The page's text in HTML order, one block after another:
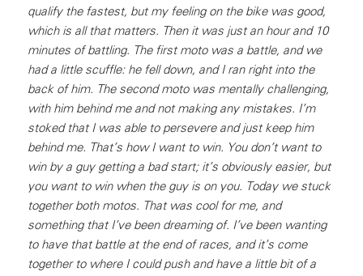
qualify the fastest, but my feeling on the bike was good,
which is all that matters. Then it was just an hour and 10
minutes of battling. The first moto was a battle, and we
had a little scuffle: he fell down, and I ran right into the
back of him. The second moto was mentally challenging,
with him behind me and not making any mistakes. I’m
stoked that I was able to persevere and just keep him
behind me. That’s how I want to win. You don’t want to
win by a guy getting a bad start; it’s obviously easier, but
you want to win when the guy is on you. Today we stuck
together both motos. That was cool for me, and
something that I’ve been dreaming of. I’ve been wanting
to have that battle at the end of races, and it’s come
together to where I could push and have a little bit of a